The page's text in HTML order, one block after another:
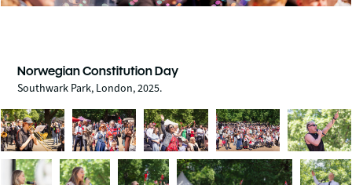
Norwegian Constitution Day
Southwark Park, London, 2025.